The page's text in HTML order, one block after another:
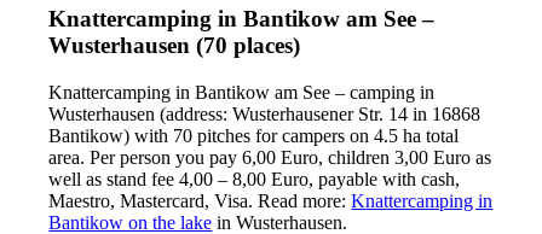
Knattercamping in Bantikow am See –
Wusterhausen (70 places)
Knattercamping in Bantikow am See – camping in
Wusterhausen (address: Wusterhausener Str. 14 in 16868
Bantikow) with 70 pitches for campers on 4.5 ha total
area. Per person you pay 6,00 Euro, children 3,00 Euro as
well as stand fee 4,00 – 8,00 Euro, payable with cash,
Maestro, Mastercard, Visa. Read more:Knattercamping in
Bantikow on the lake in Wusterhausen.